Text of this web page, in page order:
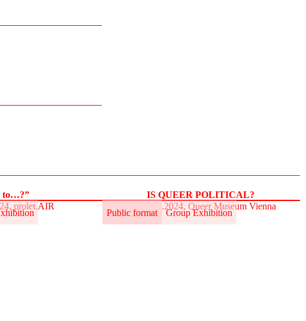
to…?”
prolet.AIR
Public format Group Exhibition
IS QUEER POLITICAL?
31.5.–2.6.2024, Queer Museum Vienna